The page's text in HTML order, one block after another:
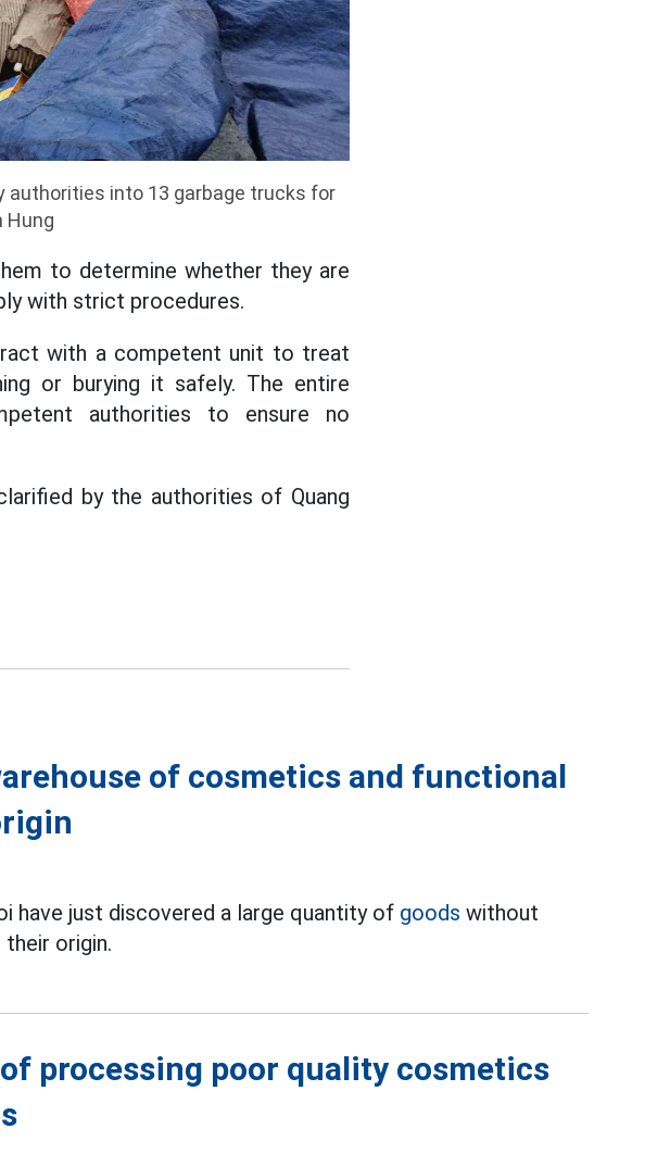
into 13 garbage trucks for
Hung
to determine whether they are
with strict procedures.
with a competent unit to treat
or burying it safely. The entire
authorities to ensure no
by the authorities of Quang
of cosmetics and functional
have just discovered a large quantity of goods without
origin.
processing poor quality cosmetics